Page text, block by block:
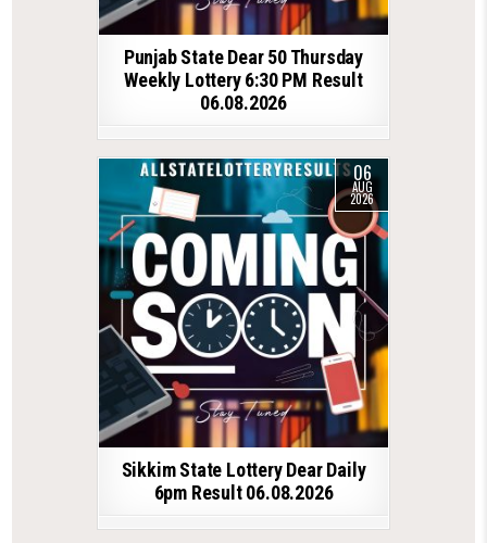
Punjab State Dear 50 Thursday
Weekly Lottery 6:30 PM Result
06.08.2026
06
AUG
2026
Sikkim State Lottery Dear Daily
6pm Result 06.08.2026